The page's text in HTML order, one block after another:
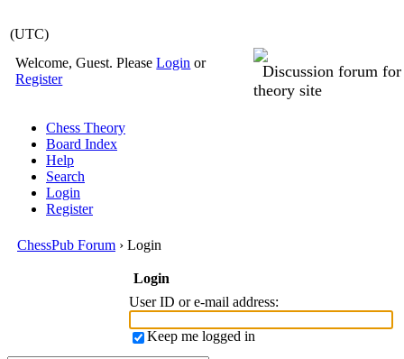
(UTC)
Welcome, Guest. PleaseLogin or
Register
Discussion forum
theory site
Chess Theory
Board Index
Help
Search
Login
Register
ChessPub Forum › Login
Login
User ID or e-mail address:
Keep me logged in